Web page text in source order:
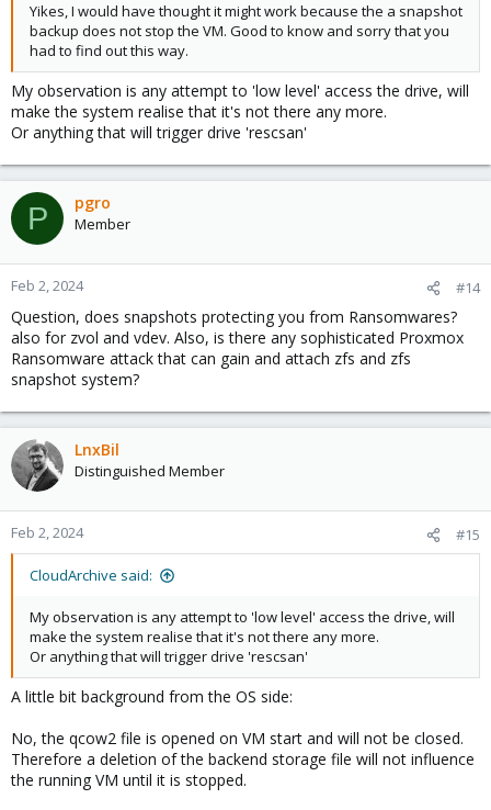
Yikes, I would have thought it might work because the a snapshot
backup does not stop the VM. Good to know and sorry that you
had to find out this way.
My observation is any attempt to 'low level' access the drive, will
make the system realise that it's not there any more.
Or anything that will trigger drive 'rescsan'
P pgro
Member
Feb 2, 2024 #14
Question, does snapshots protecting you from Ransomwares?
also for zvol and vdev. Also, is there any sophisticated Proxmox
Ransomware attack that can gain and attach zfs and zfs
snapshot system?
LnxBil
Distinguished Member
Feb 2, 2024 #15
CloudArchive said:
My observation is any attempt to 'low level' access the drive, will
make the system realise that it's not there any more.
Or anything that will trigger drive 'rescsan'
A little bit background from the OS side:
No, the qcow2 file is opened on VM start and will not be closed.
Therefore a deletion of the backend storage file will not influence
the running VM until it is stopped.